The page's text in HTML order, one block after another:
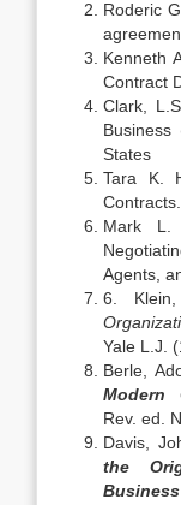
Roderic
Kenneth
Contract
Clark,
Business
States
Tara K.
Contracts.
Mark L.
Agents,
6.
Yale L.J.
Berle,
Modern
Rev. ed.
Davis,
the